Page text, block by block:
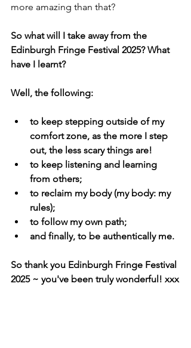
more amazing than that?
So what will I take away from the
Edinburgh Fringe Festival 2025? What
have I learnt?
Well, the following:
to keep stepping outside of my
comfort zone, as the more I step
out, the less scary things are!
to keep listening and learning
from others;
to reclaim my body (my body: my
rules);
to follow my own path;
and finally, to be authentically me.
So thank you Edinburgh Fringe Festival
2025 ~ you've been truly wonderful! xxx